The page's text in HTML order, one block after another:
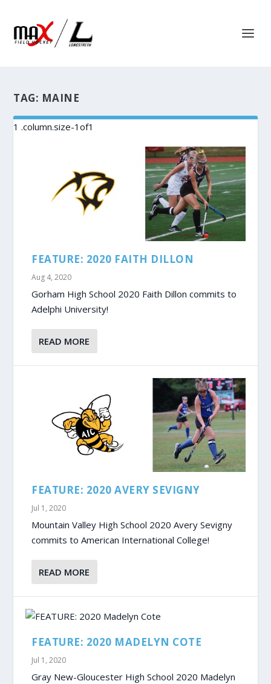
TAG: MAINE
FEATURE: 2020 FAITH DILLON
Aug 4, 2020
Gorham High School 2020 Faith Dillon commits to
Adelphi University!
READ MORE
FEATURE: 2020 AVERY SEVIGNY
Jul 1, 2020
Mountain Valley High School 2020 Avery Sevigny
commits to American International College!
READ MORE
FEATURE: 2020 MADELYN COTE
Jul 1, 2020
Gray New-Gloucester High School 2020 Madelyn